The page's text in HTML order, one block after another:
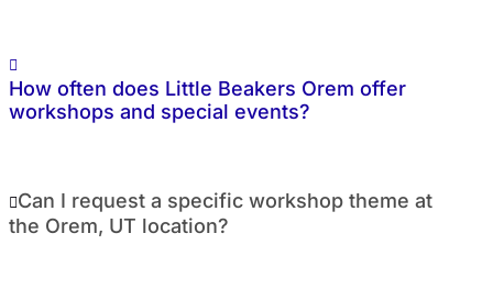
How often does Little Beakers Orem offer
workshops and special events?
Can I request a specific workshop theme at
the Orem, UT location?